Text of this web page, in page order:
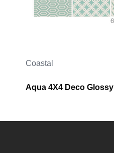
Coastal
Aqua 4X4 Deco Glossy